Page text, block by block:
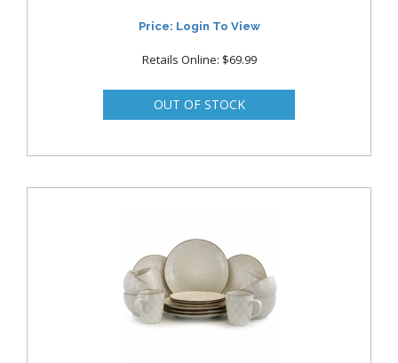
Price: Login To View
Retails Online: $69.99